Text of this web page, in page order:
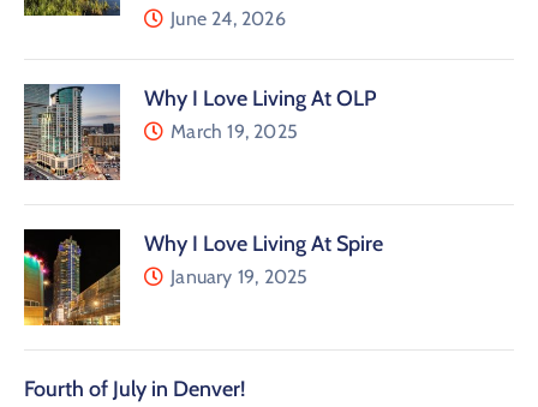
June 24, 2026
Why I Love Living At OLP
March 19, 2025
Why I Love Living At Spire
January 19, 2025
Fourth of July in Denver!